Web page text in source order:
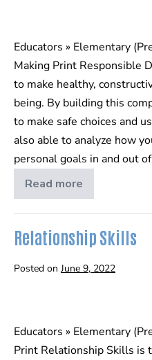
Making
Educators » Elementary
Making Print Responsible
to make healthy,
being. By building this
to make safe choices and
also able to analyze how
personal goals in and out
Read moreResponsible
Decision-
Making
Relationship Skills
Posted on June 9, 2022
Educators » Elementary
Print Relationship Skills is